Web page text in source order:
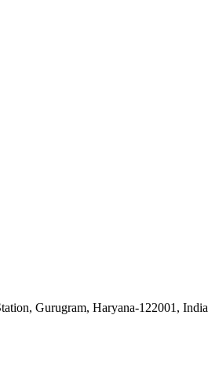
Gurugram, Haryana-122001, India